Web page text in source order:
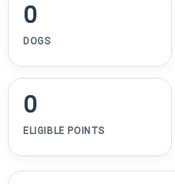
0
DOGS
0
ELIGIBLE POINTS